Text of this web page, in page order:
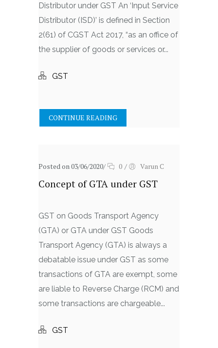
Distributor under GST An ‘Input Service
Distributor (ISD)’ is defined in Section
2(61) of CGST Act 2017, “as an office of
the supplier of goods or services or...
GST
CONTINUE READING
Posted on 03/06/2020/ 0 / Varun C
Concept of GTA under GST
GST on Goods Transport Agency
(GTA) or GTA under GST Goods
Transport Agency (GTA) is always a
debatable issue under GST as some
transactions of GTA are exempt, some
are liable to Reverse Charge (RCM) and
some transactions are chargeable...
GST